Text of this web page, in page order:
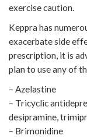
exercise caution.
Keppra has
exacerbate side
prescription, it is
plan to use any of
– Azelastine
– Tricyclic
desipramine,
– Brimonidine